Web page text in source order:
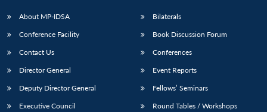
About MP-IDSA
Conference Facility
Contact Us
Director General
Deputy Director General
Executive Council
Bilaterals
Book Discussion Forum
Conferences
Event Reports
Fellows’ Seminars
Round Tables / Workshops